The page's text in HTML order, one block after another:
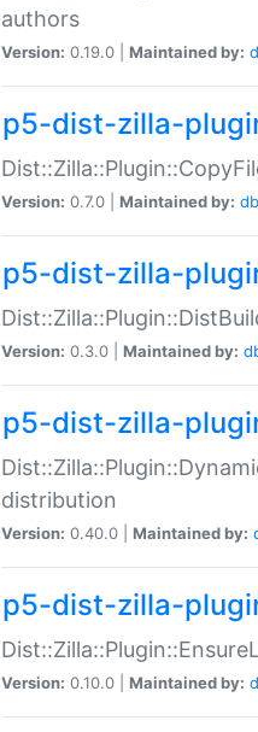
authors
Version: 0.19.0 | Maintained by:
p5-dist-zilla-
Version: 0.7.0 | Maintained by:
p5-dist-zilla-
Version: 0.3.0 | Maintained by:
p5-dist-zilla-
distribution
Version: 0.40.0 | Maintained by:
p5-dist-zilla-
Version: 0.10.0 | Maintained by: